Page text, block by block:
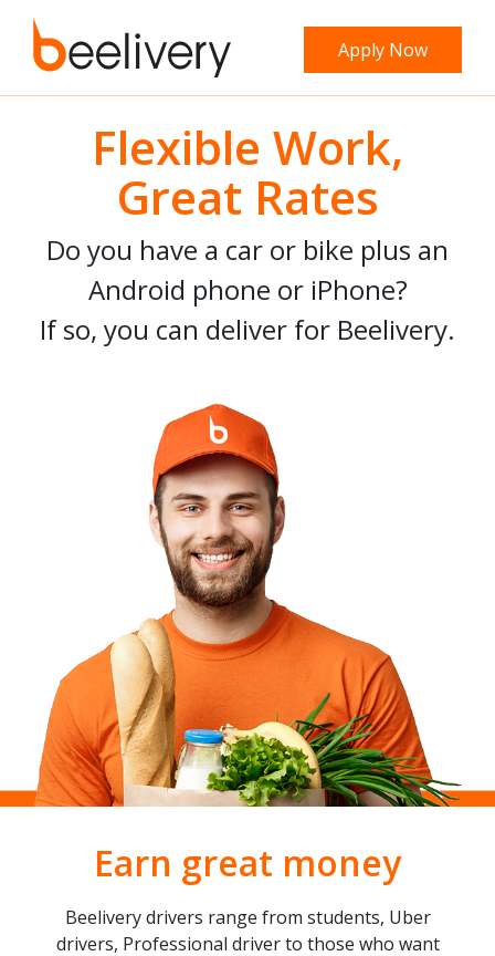
Apply Now
Flexible Work,
Great Rates
Do you have a car or bike plus an
Android phone or iPhone?
If so, you can deliver for Beelivery.
Earn great money
Beelivery drivers range from students, Uber
drivers, Professional driver to those who want